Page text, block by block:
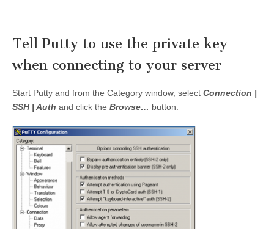
Tell Putty to use the private key
when connecting to your server
Start Putty and from the Category window, select Connection |
SSH | Auth and click the Browse… button.